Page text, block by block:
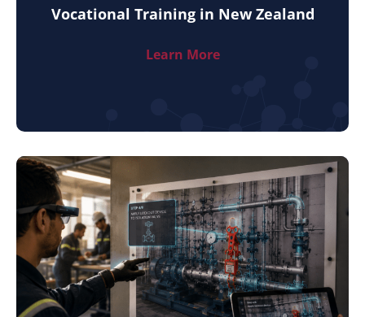
Vocational Training in New Zealand
Learn More